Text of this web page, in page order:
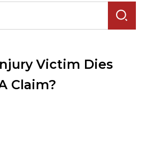
Victim Dies
Claim?